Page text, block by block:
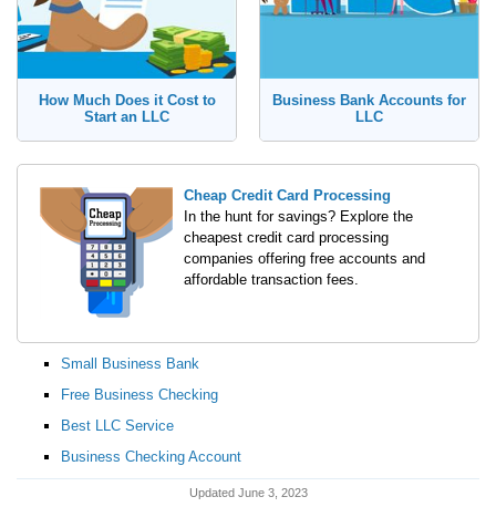
How Much Does it Cost to
Start an LLC
Business Bank Accounts for
LLC
Cheap Credit Card Processing
In the hunt for savings? Explore the
cheapest credit card processing
companies offering free accounts and
affordable transaction fees.
Small Business Bank
Free Business Checking
Best LLC Service
Business Checking Account
Updated June 3, 2023